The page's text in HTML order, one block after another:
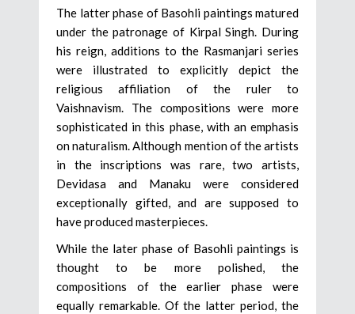
The latter phase of Basohli paintings matured
under the patronage of Kirpal Singh. During
his reign, additions to the Rasmanjari series
were illustrated to explicitly depict the
religious affiliation of the ruler to
Vaishnavism. The compositions were more
sophisticated in this phase, with an emphasis
on naturalism. Although mention of the artists
in the inscriptions was rare, two artists,
Devidasa and Manaku were considered
exceptionally gifted, and are supposed to
have produced masterpieces.
While the later phase of Basohli paintings is
thought to be more polished, the
compositions of the earlier phase were
equally remarkable. Of the latter period, the